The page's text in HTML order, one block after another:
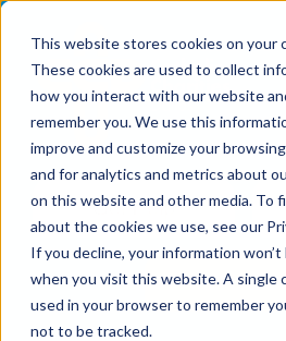
This website stores cookies on your
These cookies are used to collect
how you interact with our website
remember you. We use this
improve and customize your
and for analytics and metrics about
on this website and other media. To
about the cookies we use, see our
If you decline, your information
when you visit this website. A single
used in your browser to remember
not to be tracked.
content
About
Missions &
Events
News